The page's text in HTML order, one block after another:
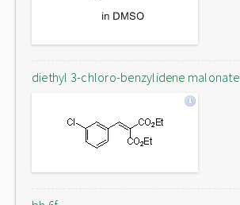
diethyl 3-chloro-benzylidene malonate